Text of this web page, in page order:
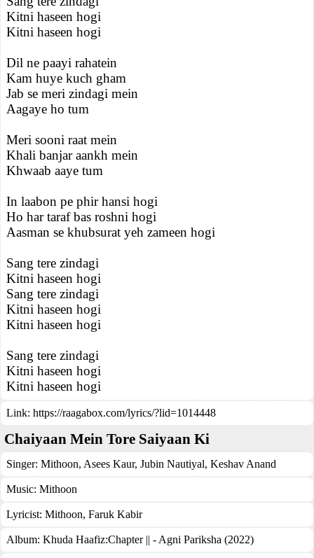
Kitni haseen hogi
Kitni haseen hogi
Dil ne paayi rahatein
Kam huye kuch gham
Jab se meri zindagi mein
Aagaye ho tum
Meri sooni raat mein
Khali banjar aankh mein
Khwaab aaye tum
In laabon pe phir hansi hogi
Ho har taraf bas roshni hogi
Aasman se khubsurat yeh zameen hogi
Sang tere zindagi
Kitni haseen hogi
Sang tere zindagi
Kitni haseen hogi
Kitni haseen hogi
Sang tere zindagi
Kitni haseen hogi
Kitni haseen hogi
Link: https://raagabox.com/lyrics/?lid=1014448
Chaiyaan Mein Tore Saiyaan Ki
Singer: Mithoon, Asees Kaur, Jubin Nautiyal, Keshav Anand
Music: Mithoon
Lyricist: Mithoon, Faruk Kabir
Album: Khuda Haafiz:Chapter || - Agni Pariksha (2022)